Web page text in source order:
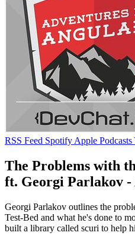
RSS Feed Spotify Apple Podcasts
The Problems with
ft. Georgi Parlakov -
Georgi Parlakov outlines the
Test-Bed and what he's done to
built a library called scuri to help